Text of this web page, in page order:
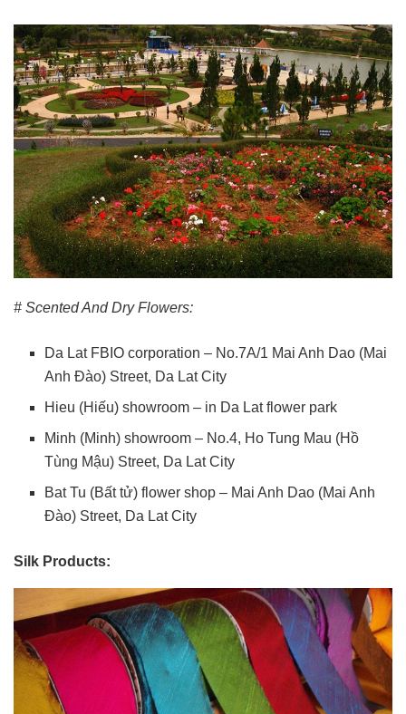
# Scented And Dry Flowers:
Da Lat FBIO corporation – No.7A/1 Mai Anh Dao (Mai
Anh Đào) Street, Da Lat City
Hieu (Hiếu) showroom – in Da Lat flower park
Minh (Minh) showroom – No.4, Ho Tung Mau (Hồ
Tùng Mậu) Street, Da Lat City
Bat Tu (Bất tử) flower shop – Mai Anh Dao (Mai Anh
Đào) Street, Da Lat City
Silk Products: